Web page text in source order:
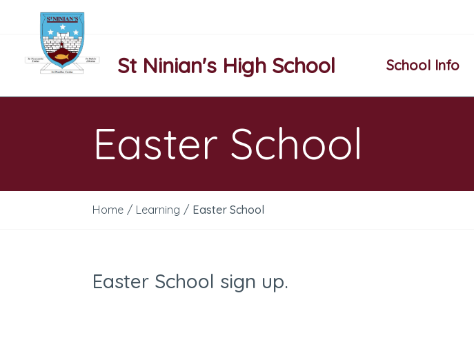
St Ninian's High School School Info
Easter School
Home / Learning / Easter School
Easter School sign up.